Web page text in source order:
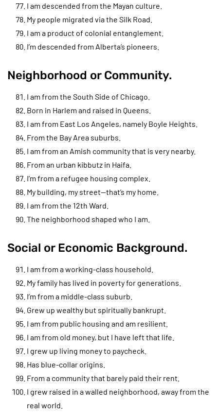
I am descended from the Mayan culture.
My people migrated via the Silk Road.
I am a product of colonial entanglement.
I’m descended from Alberta’s pioneers.
Neighborhood or Community.
I am from the South Side of Chicago.
Born in Harlem and raised in Queens.
I am from East Los Angeles, namely Boyle Heights.
From the Bay Area suburbs.
I am from an Amish community that is very nearby.
From an urban kibbutz in Haifa.
I’m from a refugee housing complex.
My building, my street—that’s my home.
I am from the 12th Ward.
The neighborhood shaped who I am.
Social or Economic Background.
I am from a working-class household.
My family has lived in poverty for generations.
I’m from a middle-class suburb.
Grew up wealthy but spiritually bankrupt.
I am from public housing and am resilient.
I am from old money, but I have left that life.
I grew up living money to paycheck.
Has blue-collar origins.
From a community that barely paid their rent.
I grew raised in a walled neighborhood, away from the
real world.